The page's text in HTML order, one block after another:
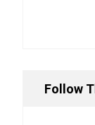
Follow